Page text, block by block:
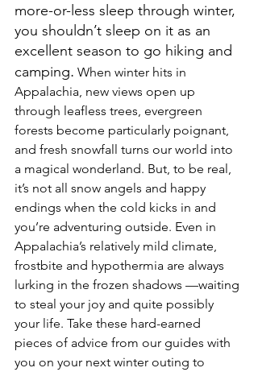
more-or-less sleep through winter,
you shouldn’t sleep on it as an
excellent season to go hiking and
camping. When winter hits in
Appalachia, new views open up
through leafless trees, evergreen
forests become particularly poignant,
and fresh snowfall turns our world into
a magical wonderland. But, to be real,
it’s not all snow angels and happy
endings when the cold kicks in and
you’re adventuring outside. Even in
Appalachia’s relatively mild climate,
frostbite and hypothermia are always
lurking in the frozen shadows —waiting
to steal your joy and quite possibly
your life. Take these hard-earned
pieces of advice from our guides with
you on your next winter outing to